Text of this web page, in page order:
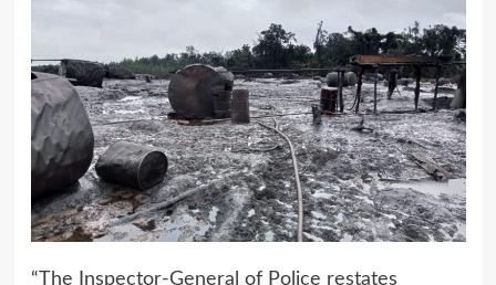
“The Inspector-General of Police restates